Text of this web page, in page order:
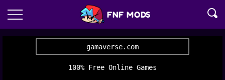
FNF MODS